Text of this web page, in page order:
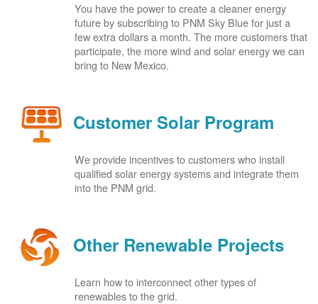
You have the power to create a cleaner energy
future by subscribing to PNM Sky Blue for just a
few extra dollars a month. The more customers that
participate, the more wind and solar energy we can
bring to New Mexico.
Customer Solar Program
We provide incentives to customers who install
qualified solar energy systems and integrate them
into the PNM grid.
Other Renewable Projects
Learn how to interconnect other types of
renewables to the grid.